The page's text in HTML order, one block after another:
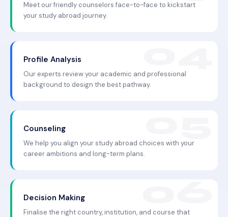
Meet our friendly counselors face-to-face to kickstart
your study abroad journey.
Profile Analysis
Our experts review your academic and professional
background to design the best pathway.
Counseling
We help you align your study abroad choices with your
career ambitions and long-term plans.
Decision Making
Finalise the right country, institution, and course that